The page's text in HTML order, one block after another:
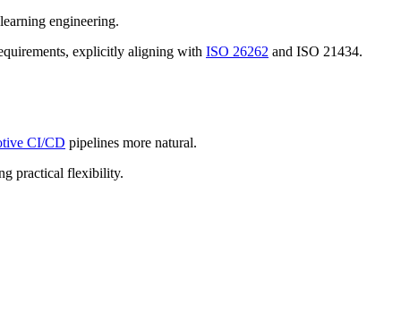
engineering.
explicitly aligning with ISO 26262 and ISO 21434.
CI/CD pipelines more natural.
practical flexibility.